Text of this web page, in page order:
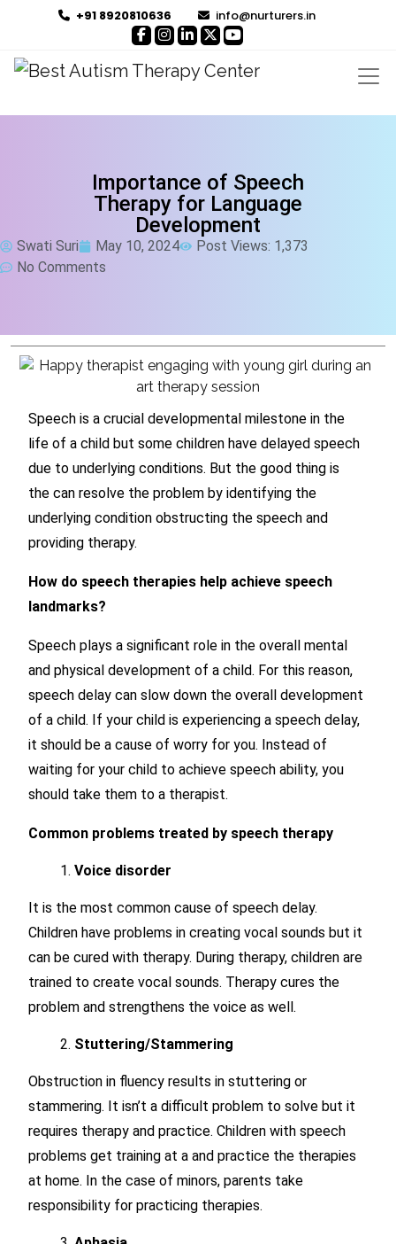
+91 8920810636 info@nurturers.in
Importance of Speech
Therapy for Language
Development
Swati Suri May 10, 2024
Post Views: 1,373
No Comments
Speech is a crucial developmental milestone in the
life of a child but some children have delayed speech
due to underlying conditions. But the good thing is
the can resolve the problem by identifying the
underlying condition obstructing the speech and
providing therapy.
How do speech therapies help achieve speech
landmarks?
Speech plays a significant role in the overall mental
and physical development of a child. For this reason,
speech delay can slow down the overall development
of a child. If your child is experiencing a speech delay,
it should be a cause of worry for you. Instead of
waiting for your child to achieve speech ability, you
should take them to a therapist.
Common problems treated by speech therapy
Voice disorder
It is the most common cause of speech delay.
Children have problems in creating vocal sounds but it
can be cured with therapy. During therapy, children are
trained to create vocal sounds. Therapy cures the
problem and strengthens the voice as well.
Stuttering/Stammering
Obstruction in fluency results in stuttering or
stammering. It isn’t a difficult problem to solve but it
requires therapy and practice. Children with speech
problems get training at a and practice the therapies
at home. In the case of minors, parents take
responsibility for practicing therapies.